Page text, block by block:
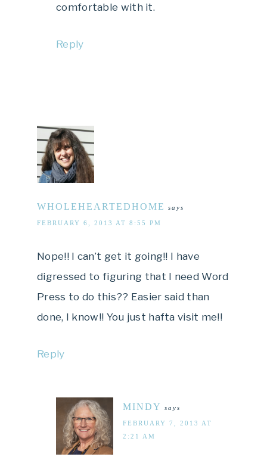
comfortable with it.
Reply
WHOLEHEARTEDHOME says
FEBRUARY 6, 2013 AT 8:55 PM
Nope!! I can’t get it going!! I have
digressed to figuring that I need Word
Press to do this?? Easier said than
done, I know!! You just hafta visit me!!
Reply
MINDY says
FEBRUARY 7, 2013 AT
2:21 AM